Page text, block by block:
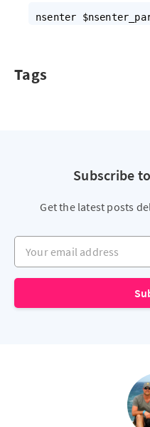
Tags
Subscribe
Get the latest posts
Your email address